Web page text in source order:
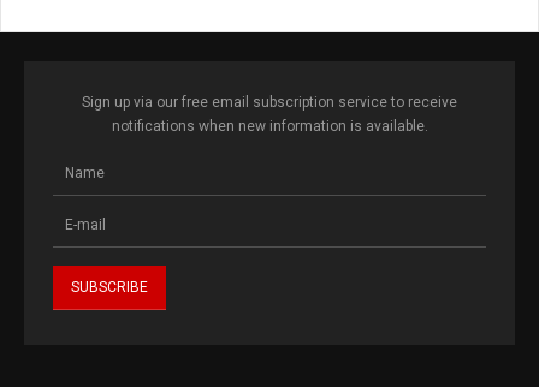
Sign up via our free email subscription service to receive
notifications when new information is available.